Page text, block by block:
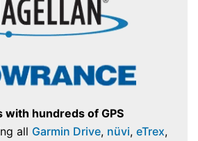
with hundreds of GPS
all Garmin Drive, nüvi, eTrex,